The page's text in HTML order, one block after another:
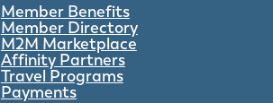
Member Benefits
Member Directory
M2M Marketplace
Affinity Partners
Travel Programs
Payments